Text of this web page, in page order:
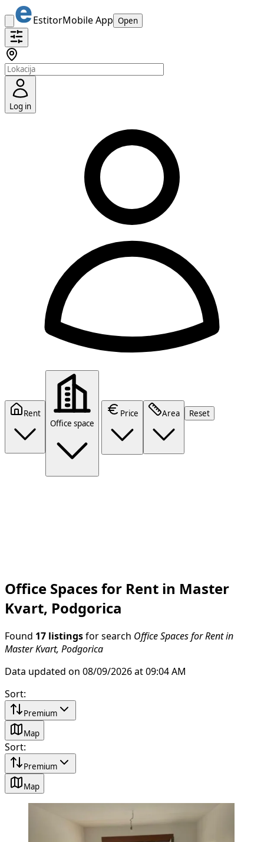
EstitorMobile App Open
Log in
Rent
Office space
Price Area Reset
Office Spaces for Rent in Master
Kvart, Podgorica
Found 17 listings for search Office Spaces for Rent in
Master Kvart, Podgorica
Data updated on 08/09/2026 at 09:04 AM
Sort:
Premium
Map
Sort:
Premium
Map